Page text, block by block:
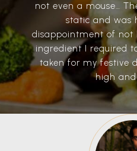
not even a mouse…
static and was
disappointment of not
ingredient I required
taken for my festive
high